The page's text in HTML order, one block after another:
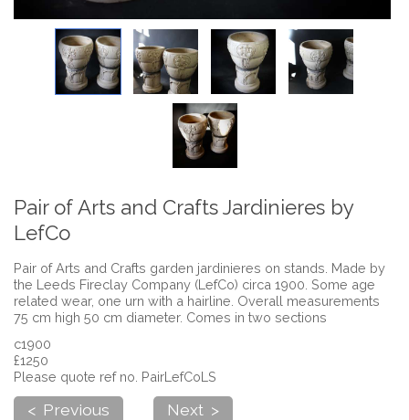
Pair of Arts and Crafts Jardinieres by
LefCo
Pair of Arts and Crafts garden jardinieres on stands. Made by
the Leeds Fireclay Company (LefCo) circa 1900. Some age
related wear, one urn with a hairline. Overall measurements
75 cm high 50 cm diameter. Comes in two sections
c1900
£1250
Please quote ref no. PairLefCoLS
< Previous Next >